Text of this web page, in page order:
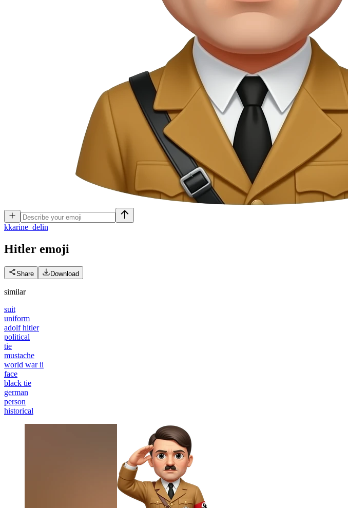
kkarine_delin
Hitler emoji
Share Download
similar
suit
uniform
adolf hitler
political
tie
mustache
world war ii
face
black tie
german
person
historical